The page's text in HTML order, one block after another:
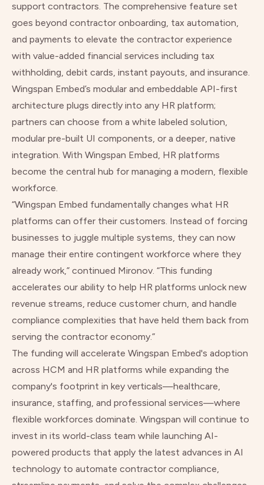
support contractors. The comprehensive feature set
goes beyond contractor onboarding, tax automation,
and payments to elevate the contractor experience
with value-added financial services including tax
withholding, debit cards, instant payouts, and insurance.
Wingspan Embed’s modular and embeddable API-first
architecture plugs directly into any HR platform;
partners can choose from a white labeled solution,
modular pre-built UI components, or a deeper, native
integration. With Wingspan Embed, HR platforms
become the central hub for managing a modern, flexible
workforce.
“Wingspan Embed fundamentally changes what HR
platforms can offer their customers. Instead of forcing
businesses to juggle multiple systems, they can now
manage their entire contingent workforce where they
already work,” continued Mironov. “This funding
accelerates our ability to help HR platforms unlock new
revenue streams, reduce customer churn, and handle
compliance complexities that have held them back from
serving the contractor economy.”
The funding will accelerate Wingspan Embed's adoption
across HCM and HR platforms while expanding the
company's footprint in key verticals—healthcare,
insurance, staffing, and professional services—where
flexible workforces dominate. Wingspan will continue to
invest in its world-class team while launching AI-
powered products that apply the latest advances in AI
technology to automate contractor compliance,